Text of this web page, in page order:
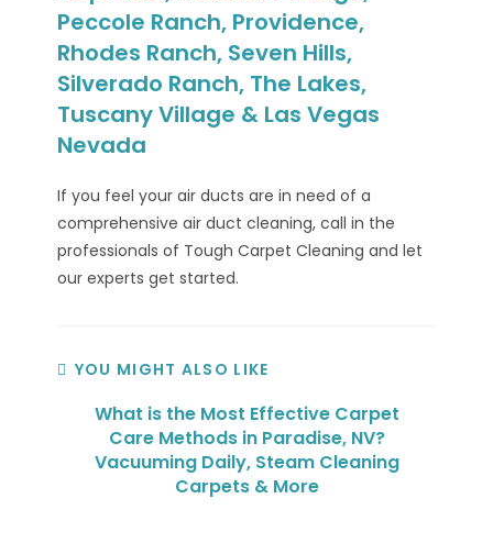
Peccole Ranch, Providence,
Rhodes Ranch, Seven Hills,
Silverado Ranch, The Lakes,
Tuscany Village & Las Vegas
Nevada
If you feel your air ducts are in need of a
comprehensive air duct cleaning, call in the
professionals of Tough Carpet Cleaning and let
our experts get started.
YOU MIGHT ALSO LIKE
What is the Most Effective Carpet
Care Methods in Paradise, NV?
Vacuuming Daily, Steam Cleaning
Carpets & More